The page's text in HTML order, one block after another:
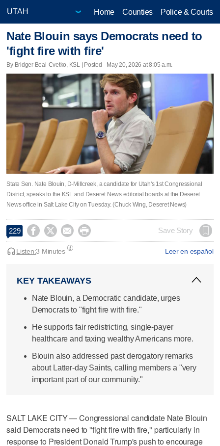
Home Counties Police & Courts
Nate Blouin says Democrats need to
'fight fire with fire'
By Bridger Beal-Cvetko, KSL | Posted - May 20, 2026 at 8:05 a.m.
State Sen. Nate Blouin, D-Millcreek, a candidate for Utah's 1st Congressional
District, speaks to the KSL and Deseret News editorial boards at the Deseret
News office in Salt Lake City on Tuesday. (Chuck Wing, Deseret News)
229     Save Story
Leer en español
Listen:3 Minutes
KEY TAKEAWAYS
Nate Blouin, a Democratic candidate, urges
Democrats to "fight fire with fire."
He supports fair redistricting, single-payer
healthcare and taxing wealthy Americans more.
Blouin also addressed past derogatory remarks
about Latter-day Saints, calling members a "very
important part of our community."
SALT LAKE CITY — Congressional candidate Nate Blouin
said Democrats need to "fight fire with fire," particularly in
response to President Donald Trump's push to encourage